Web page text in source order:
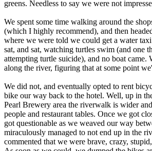
greens. Needless to say we were not
We spent some time walking around the
(which I highly recommend), and then
where we were told we could get a water
sat, and sat, watching turtles swim (and one
attempting turtle suicide), and no boat came.
along the river, figuring that at some point
We did not, and eventually opted to rent
bike our way back to the hotel. Well, up in
Pearl Brewery area the riverwalk is wider
people and restaurant tables. Once we got
got questionable as we weaved our way
miraculously managed to not end up in the
commented that we were brave, crazy,